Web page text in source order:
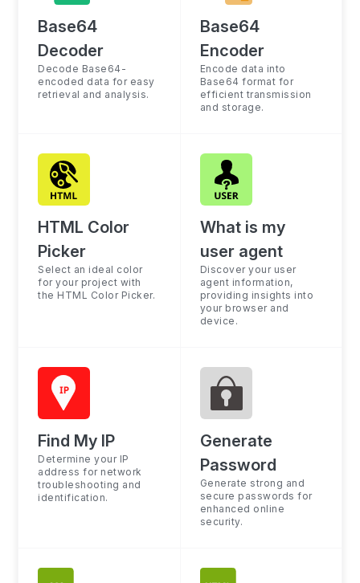
Base64
Decoder
Decode Base64-
encoded data for easy
retrieval and analysis.
Base64
Encoder
Encode data into
Base64 format for
efficient transmission
and storage.
HTML Color
Picker
Select an ideal color
for your project with
the HTML Color Picker.
What is my
user agent
Discover your user
agent information,
providing insights into
your browser and
device.
Find My IP
Determine your IP
address for network
troubleshooting and
identification.
Generate
Password
Generate strong and
secure passwords for
enhanced online
security.